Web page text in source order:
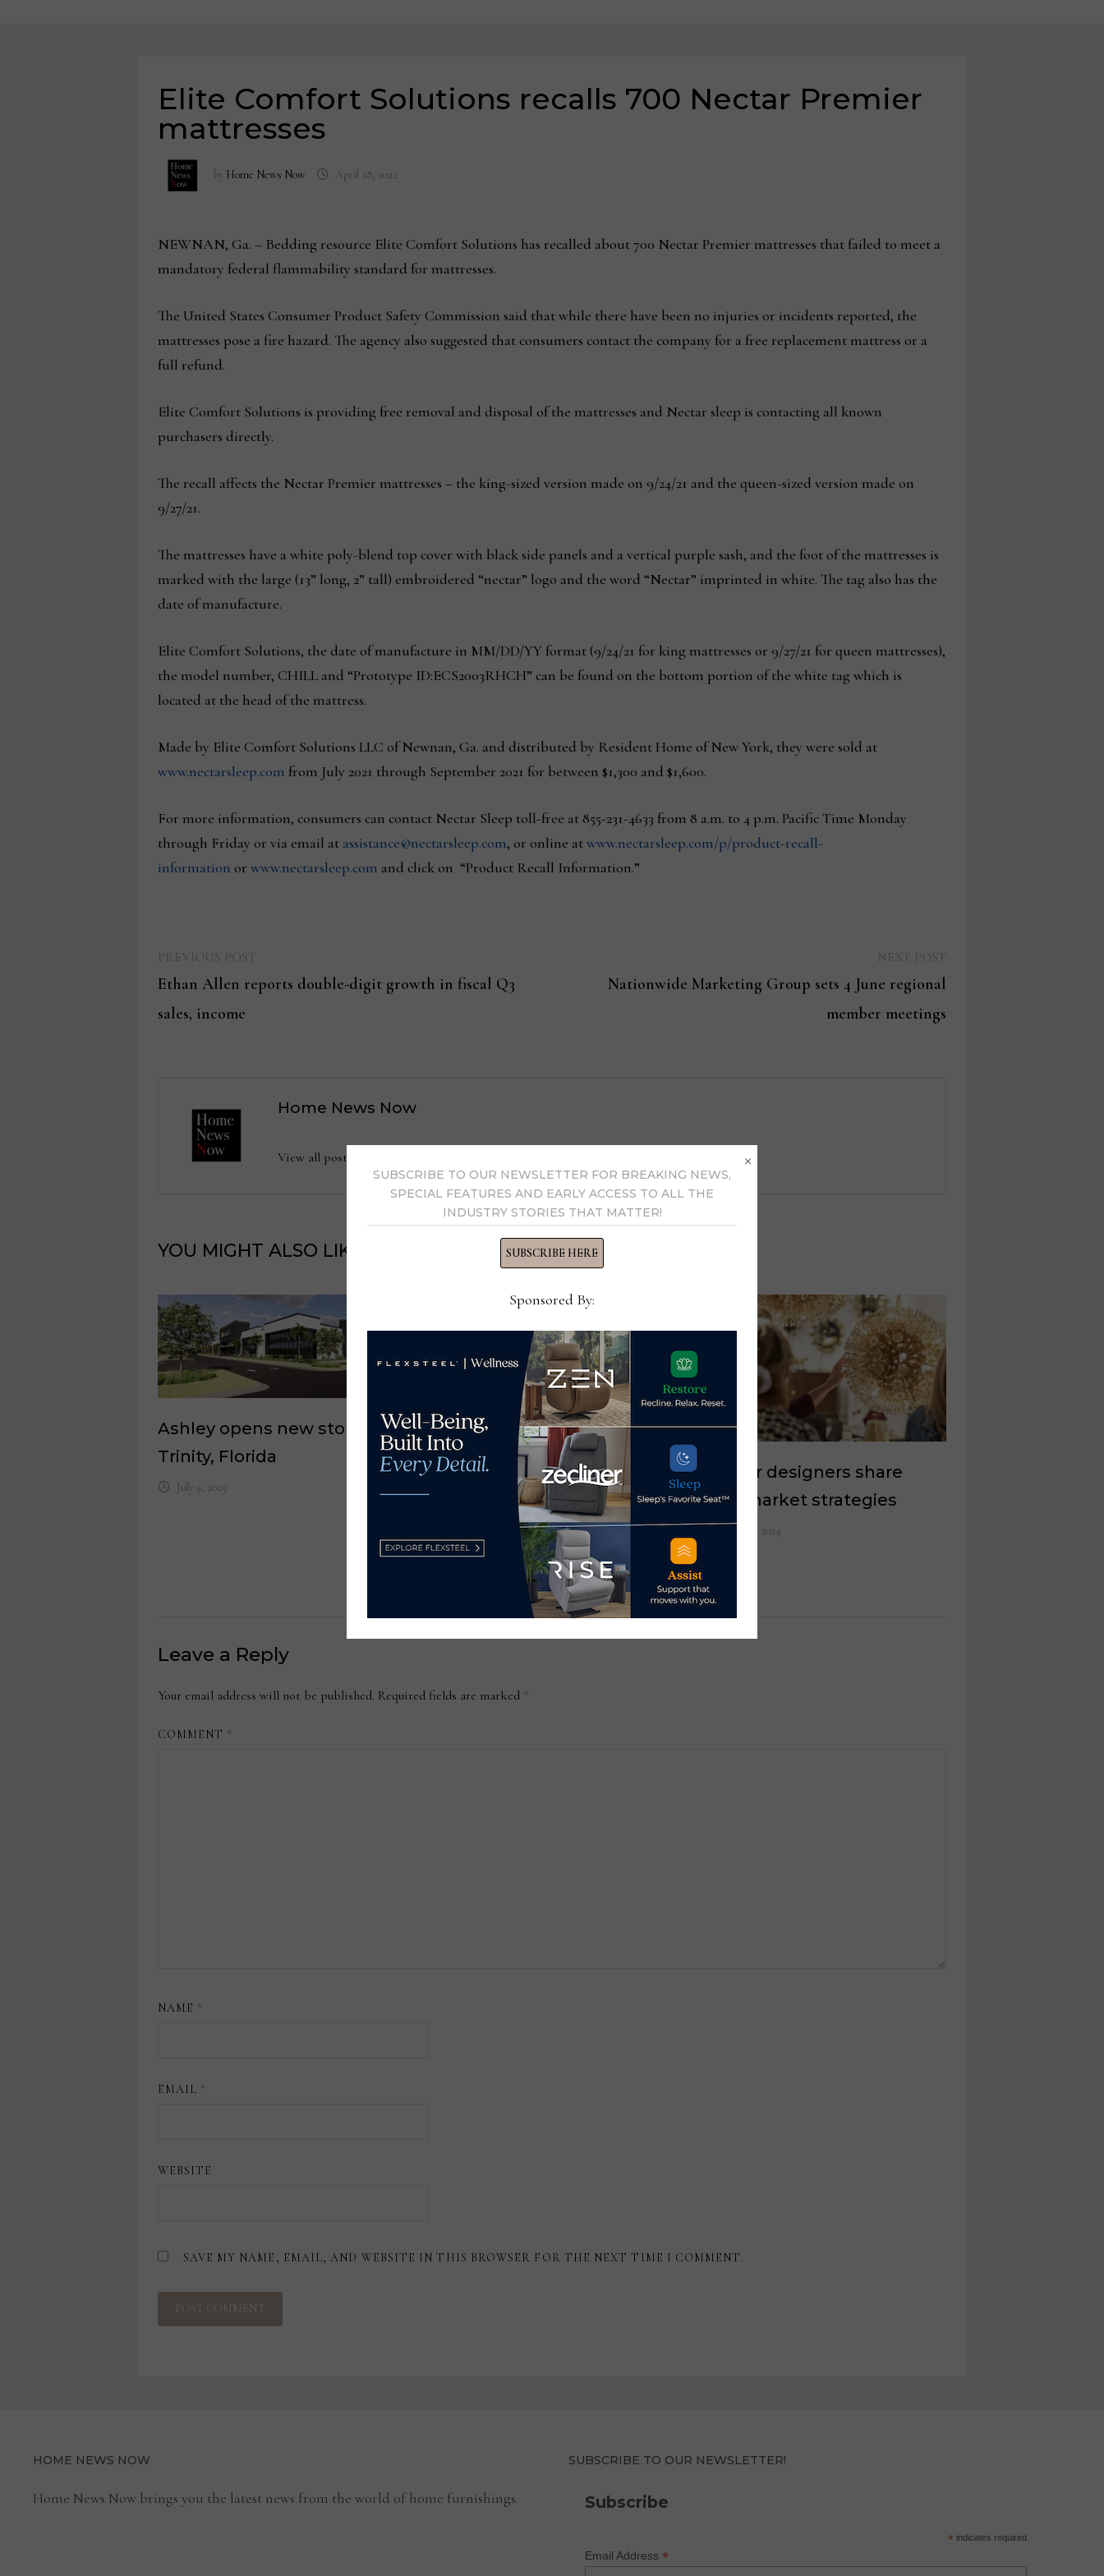
Elite Comfort Solutions recalls 700 Nectar Premier
mattresses
by Home News Now April 28, 2022
NEWNAN, Ga. – Bedding resource Elite Comfort Solutions has recalled about 700 Nectar Premier mattresses that failed to meet a
mandatory federal flammability standard for mattresses.
The United States Consumer Product Safety Commission said that while there have been no injuries or incidents reported, the
mattresses pose a fire hazard. The agency also suggested that consumers contact the company for a free replacement mattress or a
full refund.
Elite Comfort Solutions is providing free removal and disposal of the mattresses and Nectar sleep is contacting all known
purchasers directly.
The recall affects the Nectar Premier mattresses – the king-sized version made on 9/24/21 and the queen-sized version made on
9/27/21.
The mattresses have a white poly-blend top cover with black side panels and a vertical purple sash, and the foot of the mattresses is
marked with the large (13” long, 2” tall) embroidered “nectar” logo and the word “Nectar” imprinted in white. The tag also has the
date of manufacture.
Elite Comfort Solutions, the date of manufacture in MM/DD/YY format (9/24/21 for king mattresses or 9/27/21 for queen mattresses),
the model number, CHILL and “Prototype ID:ECS2003RHCH” can be found on the bottom portion of the white tag which is
located at the head of the mattress.
Made by Elite Comfort Solutions LLC of Newnan, Ga. and distributed by Resident Home of New York, they were sold at
www.nectarsleep.com from July 2021 through September 2021 for between $1,300 and $1,600.
For more information, consumers can contact Nectar Sleep toll-free at 855-231-4633 from 8 a.m. to 4 p.m. Pacific Time Monday
through Friday or via email at assistance@nectarsleep.com, or online atwww.nectarsleep.com/p/product-recall-
information or www.nectarsleep.com and click on “Product Recall Information.”
navigation
post:
Ethan Allen reports double-digit growth in fiscal Q3
sales, income
Nationwide Marketing Group sets 4 June regional
member meetings
Home News Now
View all posts by Home News Now →
YOU MIGHT ALSO LIKE
Ashley opens new store in
Trinity, Florida
July 9, 2025
Factory Direct Enterprises
opens Ashley showroom in
Milford, Connecticut
May 17, 2023
Interior designers share
their market strategies
April 13, 2024
Leave a Reply
Your email address will not be published. Required fields are marked *
COMMENT *
NAME *
EMAIL *
WEBSITE
SAVE MY NAME, EMAIL, AND WEBSITE IN THIS BROWSER FOR THE NEXT TIME I COMMENT.
HOME NEWS NOW
Home News Now brings you the latest news from the world of home furnishings.
SUBSCRIBE TO OUR NEWSLETTER!
Subscribe
* indicates required
Email Address *
SUBSCRIBE TO OUR NEWSLETTER FOR BREAKING NEWS,
SPECIAL FEATURES AND EARLY ACCESS TO ALL THE
INDUSTRY STORIES THAT MATTER!
SUBSCRIBE HERE
Sponsored By:
×